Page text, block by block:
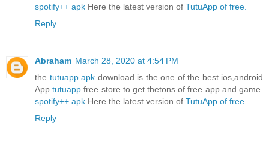
spotify++ apk Here the latest version of TutuApp of free.
Reply
Abraham March 28, 2020 at 4:54 PM
the tutuapp apk download is the one of the best ios,android
Apptutuapp free store to get thetons of free app and game.
spotify++ apk Here the latest version of TutuApp of free.
Reply